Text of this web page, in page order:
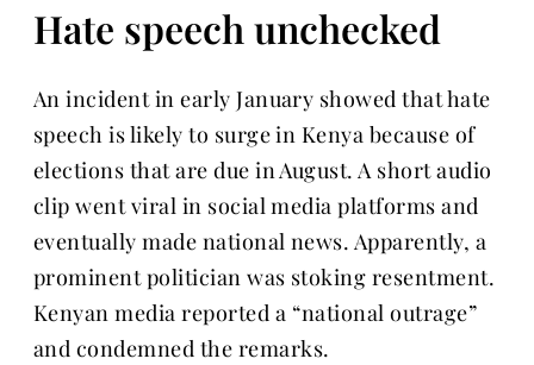
Hate speech unchecked
An incident in early January showed that hate
speech is likely to surge in Kenya because of
elections that are due in August. A short audio
clip went viral in social media platforms and
eventually made national news. Apparently, a
prominent politician was stoking resentment.
Kenyan media reported a “national outrage”
and condemned the remarks.